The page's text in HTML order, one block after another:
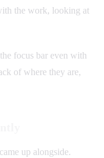
the work, looking at
focus bar even with
of where they are,
up alongside.